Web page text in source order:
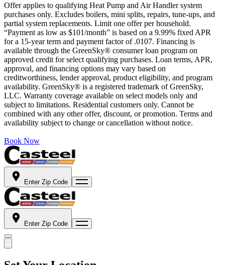
Offer applies to qualifying Heat Pump and Air Handler system
purchases only. Excludes boilers, mini splits, repairs, tune-ups, and
partial system replacements. Limit one offer per household.
“Payment as low as $101/month” is based on a 9.99% fixed APR
for a 15-year term and payment factor of .0107. Financing is
available through the GreenSky® consumer loan program on
approved credit for select qualifying purchases. Loan terms, APR,
approval, and financing options may vary based on
creditworthiness, lender approval, product eligibility, and program
availability. GreenSky® is a registered trademark of GreenSky,
LLC. Warranty coverage available on select models only and
subject to limitations. Residential customers only. Cannot be
combined with any other offer, discount, or promotion. Terms and
availability subject to change or cancellation without notice.
Book Now
Enter Zip Code
Enter Zip Code